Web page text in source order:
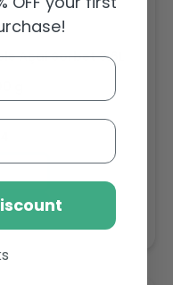
Açaí Sorbet 3.6L